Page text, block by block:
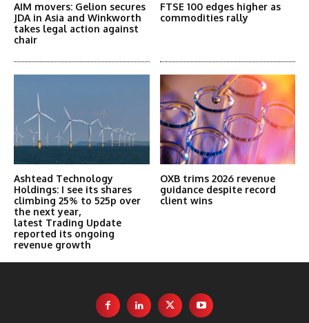
AIM movers: Gelion secures
JDA in Asia and Winkworth
takes legal action against
chair
FTSE 100 edges higher as
commodities rally
Ashtead Technology
Holdings: I see its shares
climbing 25% to 525p over
the next year,
latest Trading Update
reported its ongoing
revenue growth
OXB trims 2026 revenue
guidance despite record
client wins